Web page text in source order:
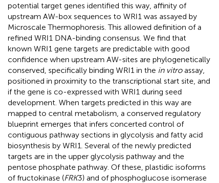
potential target genes identified this way, affinity of
upstream AW-box sequences to WRI1 was assayed by
Microscale Thermophoresis. This allowed definition of a
refined WRI1 DNA-binding consensus. We find that
known WRI1 gene targets are predictable with good
confidence when upstream AW-sites are phylogenetically
conserved, specifically binding WRI1 in the in vitroassay,
positioned in proximity to the transcriptional start site, and
if the gene is co-expressed with WRI1 during seed
development. When targets predicted in this way are
mapped to central metabolism, a conserved regulatory
blueprint emerges that infers concerted control of
contiguous pathway sections in glycolysis and fatty acid
biosynthesis by WRI1. Several of the newly predicted
targets are in the upper glycolysis pathway and the
pentose phosphate pathway. Of these, plastidic isoforms
of fructokinase (FRK3) and of phosphoglucose isomerase